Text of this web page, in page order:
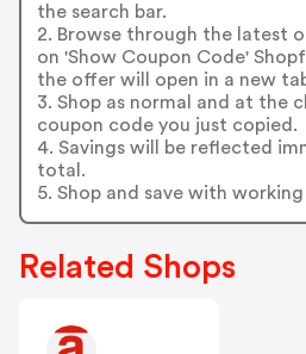
the search bar.
2. Browse through the latest
on 'Show Coupon Code'
the offer will open in a new
3. Shop as normal and at the
coupon code you just copied.
4. Savings will be reflected
total.
5. Shop and save with
Related Shops